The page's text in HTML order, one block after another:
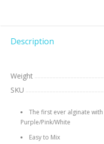
Description
Weight
SKU
The first ever alginate
Purple/Pink/White
Easy to Mix